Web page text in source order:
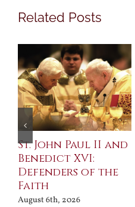
Related Posts
St. John Paul II and
Benedict XVI:
Defenders of the
Faith
August 6th, 2026